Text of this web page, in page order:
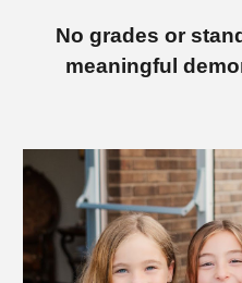
No grades or
meaningful